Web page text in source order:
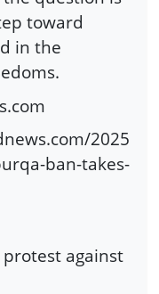
toward
in the
2025
ban-takes-
against